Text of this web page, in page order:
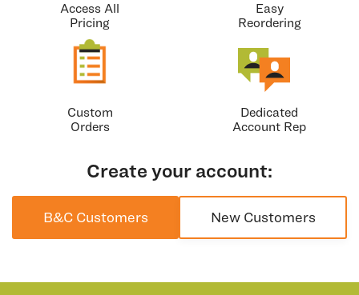
Access All
Pricing
Easy
Reordering
Custom
Orders
Dedicated
Account Rep
Create your account:
B&C Customers New Customers